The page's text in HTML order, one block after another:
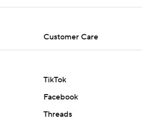
Customer Care
TikTok
Facebook
Threads